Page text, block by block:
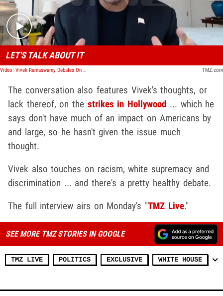
LET'S TALK ABOUT IT
Video: Vivek Ramaswamy Debates On Racism And Discrimination In America TMZ.com
The conversation also features Vivek's thoughts, or
lack thereof, on the strikes in Hollywood ... which he
says don't have much of an impact on Americans by
and large, so he hasn't given the issue much
thought.
Vivek also touches on racism, white supremacy and
discrimination ... and there's a pretty healthy debate.
The full interview airs on Monday's "TMZ Live."
SEE MORE TMZ STORIES IN GOOGLE
TMZ LIVE POLITICS EXCLUSIVE WHITE HOUSE